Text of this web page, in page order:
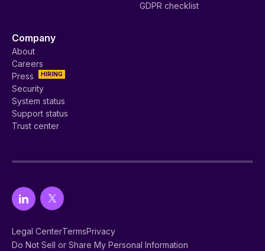
GDPR checklist
Company
About
Careers
HIRING
Press
Security
System status
Support status
Trust center
Legal CenterTermsPrivacy
Do Not Sell or Share My Personal Information